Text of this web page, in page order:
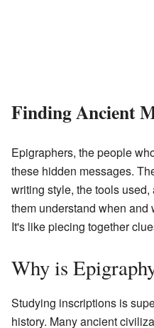
Finding Ancient
Epigraphers, the people
these hidden messages.
writing style, the tools
them understand when
It's like piecing together
Why is
Studying inscriptions is
history. Many ancient